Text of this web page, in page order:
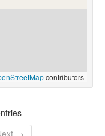
contributors